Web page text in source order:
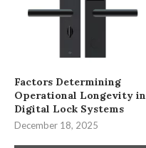
Factors Determining
Operational Longevity in
Digital Lock Systems
December 18, 2025